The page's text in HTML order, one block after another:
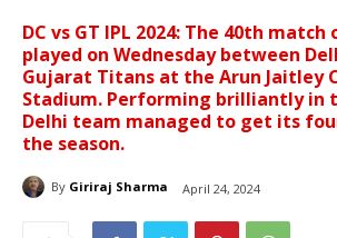
DC vs GT IPL 2024: The 40th match
played on Wednesday between
Gujarat Titans at the Arun Jaitley
Stadium. Performing brilliantly in
Delhi team managed to get its
the season.
By Giriraj Sharma April 24, 2024